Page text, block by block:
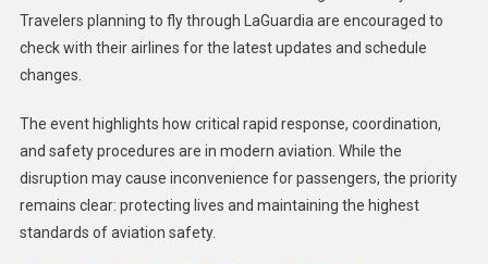
Travelers planning to fly through LaGuardia are encouraged to
check with their airlines for the latest updates and schedule
changes.
The event highlights how critical rapid response, coordination,
and safety procedures are in modern aviation. While the
disruption may cause inconvenience for passengers, the priority
remains clear: protecting lives and maintaining the highest
standards of aviation safety.